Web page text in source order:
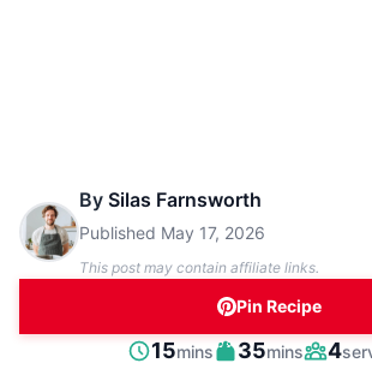
By Silas Farnsworth
Published May 17, 2026
This post may contain affiliate links.
Pin Recipe
Prep
15minutes
mins
Cook
35minutes
mins 4